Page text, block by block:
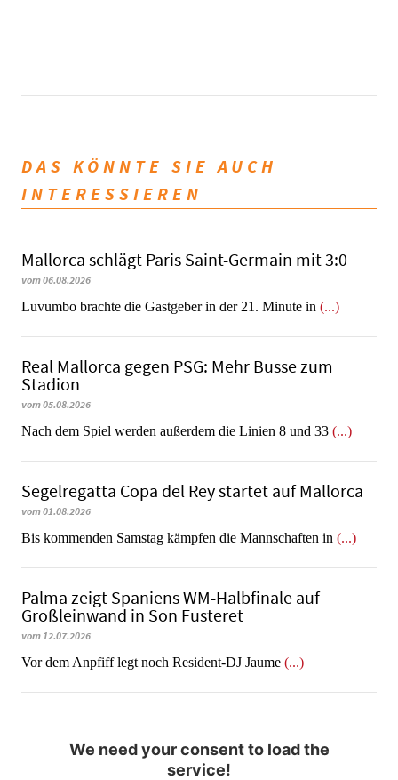
DAS KÖNNTE SIE AUCH
INTERESSIEREN
Mallorca schlägt Paris Saint-Germain mit 3:0
vom 06.08.2026
Luvumbo brachte die Gastgeber in der 21. Minute in (...)
Real Mallorca gegen PSG: Mehr Busse zum
Stadion
vom 05.08.2026
Nach dem Spiel werden außerdem die Linien 8 und 33 (...)
Segelregatta Copa del Rey startet auf Mallorca
vom 01.08.2026
Bis kommenden Samstag kämpfen die Mannschaften in (...)
Palma zeigt Spaniens WM-Halbfinale auf
Großleinwand in Son Fusteret
vom 12.07.2026
​​​​​​​Vor dem Anpfiff legt noch Resident-DJ Jaume (...)
We need your consent to load the
service!